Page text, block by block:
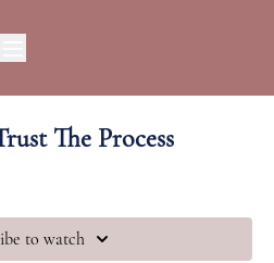
The Process
to watch